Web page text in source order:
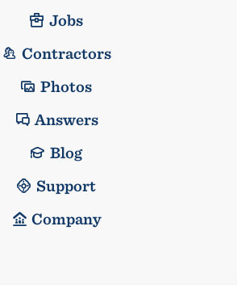
Jobs
Contractors
Photos
Answers
Blog
Support
Company